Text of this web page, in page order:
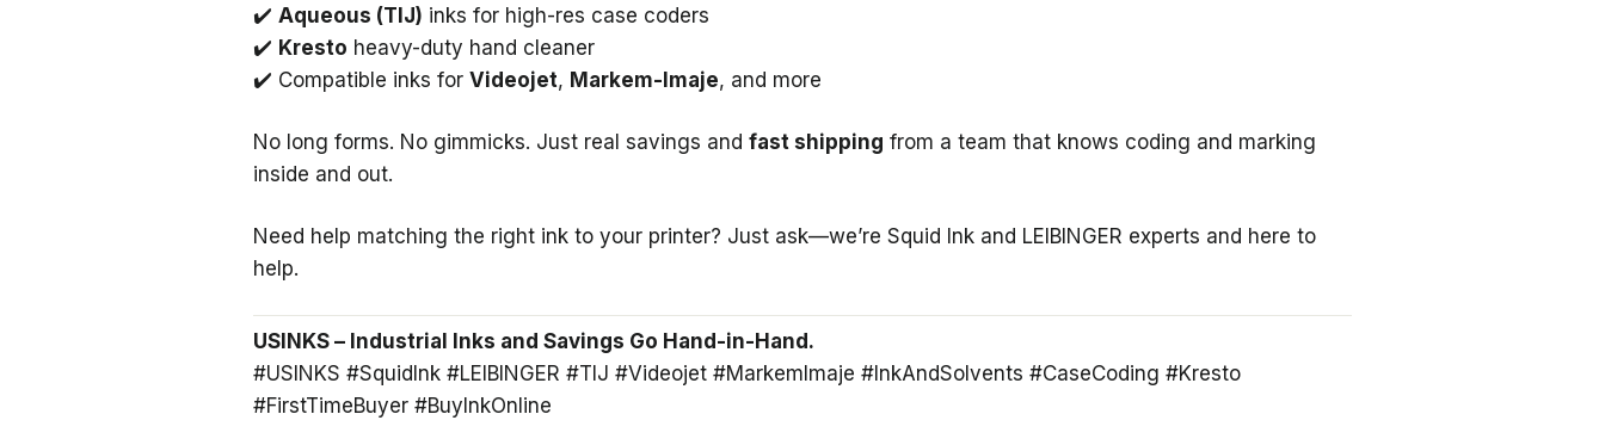
✔️ Aqueous (TIJ) inks for high-res case coders
✔️ Kresto heavy-duty hand cleaner
✔️ Compatible inks for Videojet, Markem-Imaje, and more
No long forms. No gimmicks. Just real savings and fast shipping from a team that knows coding and marking
inside and out.
Need help matching the right ink to your printer? Just ask—we’re Squid Ink and LEIBINGER experts and here to
help.
USINKS – Industrial Inks and Savings Go Hand-in-Hand.
#USINKS #SquidInk #LEIBINGER #TIJ #Videojet #MarkemImaje #InkAndSolvents #CaseCoding #Kresto
#FirstTimeBuyer #BuyInkOnline